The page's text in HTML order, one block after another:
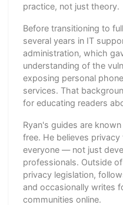
practice, not just theory.
Before transitioning to
several years in IT
administration, which
understanding of the
exposing personal
services. That
for educating readers
Ryan's guides are
free. He believes
everyone — not just
professionals. Outside
privacy legislation,
and occasionally writes
communities online.